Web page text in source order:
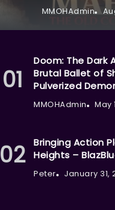
MMOHAdmin
Doom: The Dark
Brutal Ballet of
Pulverized
MMOHAdmin May
Bringing Action
Heights –
Peter January 31,